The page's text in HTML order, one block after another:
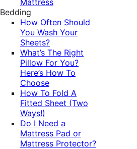
Mattress
Bedding
How Often Should
You Wash Your
Sheets?
What’s The Right
Pillow For You?
Here’s How To
Choose
How To Fold A
Fitted Sheet (Two
Ways!)
Do I Need a
Mattress Pad or
Mattress Protector?